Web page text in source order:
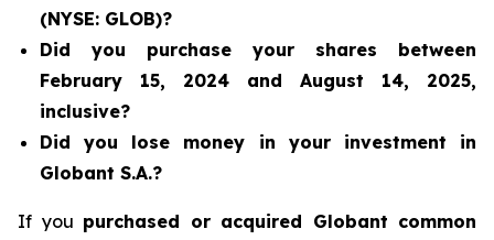
(NYSE: GLOB)?
Did you purchase your shares between
February 15, 2024 and August 14, 2025,
inclusive?
Did you lose money in your investment in
Globant S.A.?
If you purchased or acquired Globant common